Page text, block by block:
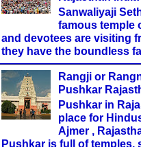
Sanwaliyaji
famous temple
and devotees are visiting
they have the boundless
Rangji or
Pushkar
Pushkar in
place for
Ajmer ,
Pushkar is full of temples,